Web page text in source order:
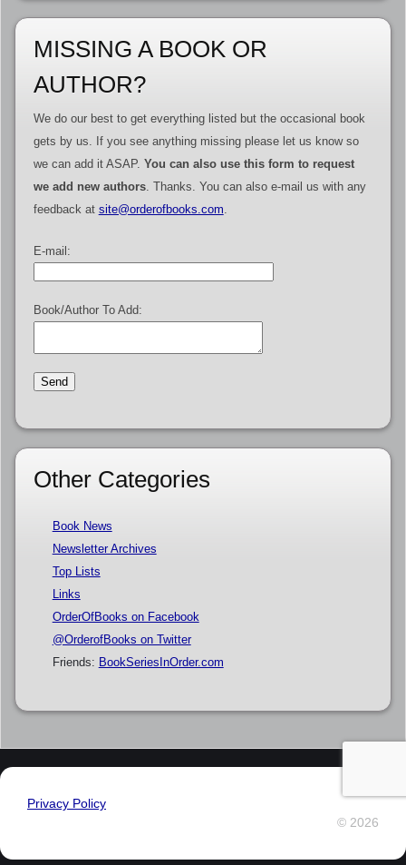
MISSING A BOOK OR
AUTHOR?
We do our best to get everything listed but the occasional book
gets by us. If you see anything missing please let us know so
we can add it ASAP. You can also use this form to request
we add new authors. Thanks. You can also e-mail us with any
feedback at site@orderofbooks.com
E-mail:
Book/Author To Add:
Other Categories
Book News
Newsletter Archives
Top Lists
Links
OrderOfBooks on Facebook
@OrderofBooks on Twitter
Friends: BookSeriesInOrder.com
Privacy Policy
© 2026